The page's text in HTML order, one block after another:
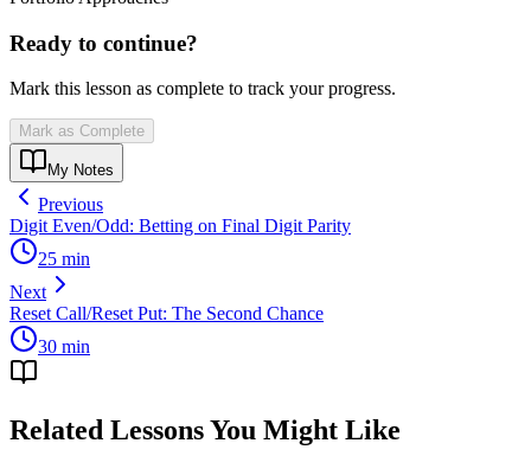
Ready to continue?
Mark this lesson as complete to track your progress.
Mark as Complete
My Notes
Previous
Digit Even/Odd: Betting on Final Digit Parity
25 min
Next
Reset Call/Reset Put: The Second Chance
30 min
Related Lessons You Might Like